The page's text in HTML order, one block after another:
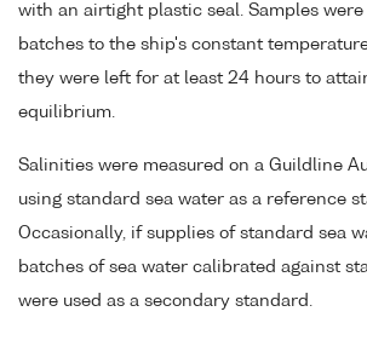
with an airtight plastic seal. Samples
batches to the ship's constant
they were left for at least 24 hours to
equilibrium.
Salinities were measured on a Guildline
using standard sea water as a reference
Occasionally, if supplies of standard sea
batches of sea water calibrated against
were used as a secondary standard.